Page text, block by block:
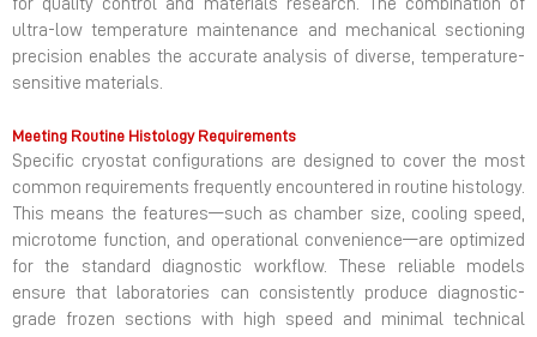
for quality control and materials research. The combination of
ultra-low temperature maintenance and mechanical sectioning
precision enables the accurate analysis of diverse, temperature-
sensitive materials.
Meeting Routine Histology Requirements
Specific cryostat configurations are designed to cover the most
common requirements frequently encountered in routine histology.
This means the features—such as chamber size, cooling speed,
microtome function, and operational convenience—are optimized
for the standard diagnostic workflow. These reliable models
ensure that laboratories can consistently produce diagnostic-
grade frozen sections with high speed and minimal technical